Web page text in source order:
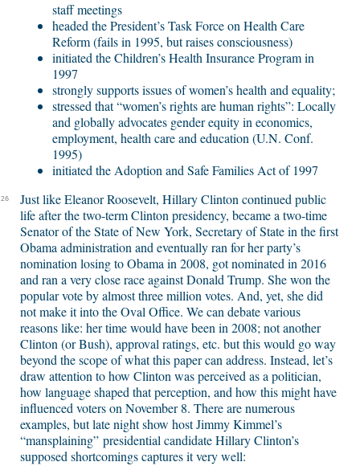
staff meetings
headed the President’s Task Force on Health Care
Reform (fails in 1995, but raises consciousness)
initiated the Children’s Health Insurance Program in
1997
strongly supports issues of women’s health and equality;
stressed that “women’s rights are human rights”: Locally
and globally advocates gender equity in economics,
employment, health care and education (U.N. Conf.
1995)
initiated the Adoption and Safe Families Act of 1997
26
Just like Eleanor Roosevelt, Hillary Clinton continued public
life after the two-term Clinton presidency, became a two-time
Senator of the State of New York, Secretary of State in the first
Obama administration and eventually ran for her party’s
nomination losing to Obama in 2008, got nominated in 2016
and ran a very close race against Donald Trump. She won the
popular vote by almost three million votes. And, yet, she did
not make it into the Oval Office. We can debate various
reasons like: her time would have been in 2008; not another
Clinton (or Bush), approval ratings, etc. but this would go way
beyond the scope of what this paper can address. Instead, let’s
draw attention to how Clinton was perceived as a politician,
how language shaped that perception, and how this might have
influenced voters on November 8. There are numerous
examples, but late night show host Jimmy Kimmel’s
“mansplaining” presidential candidate Hillary Clinton’s
supposed shortcomings captures it very well: